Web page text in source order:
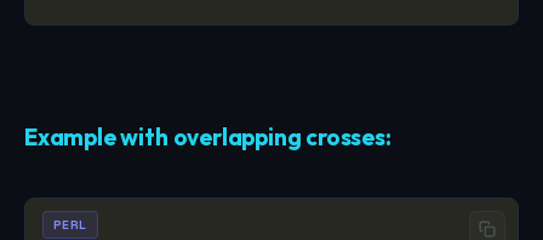
Example with overlapping crosses:
PERL